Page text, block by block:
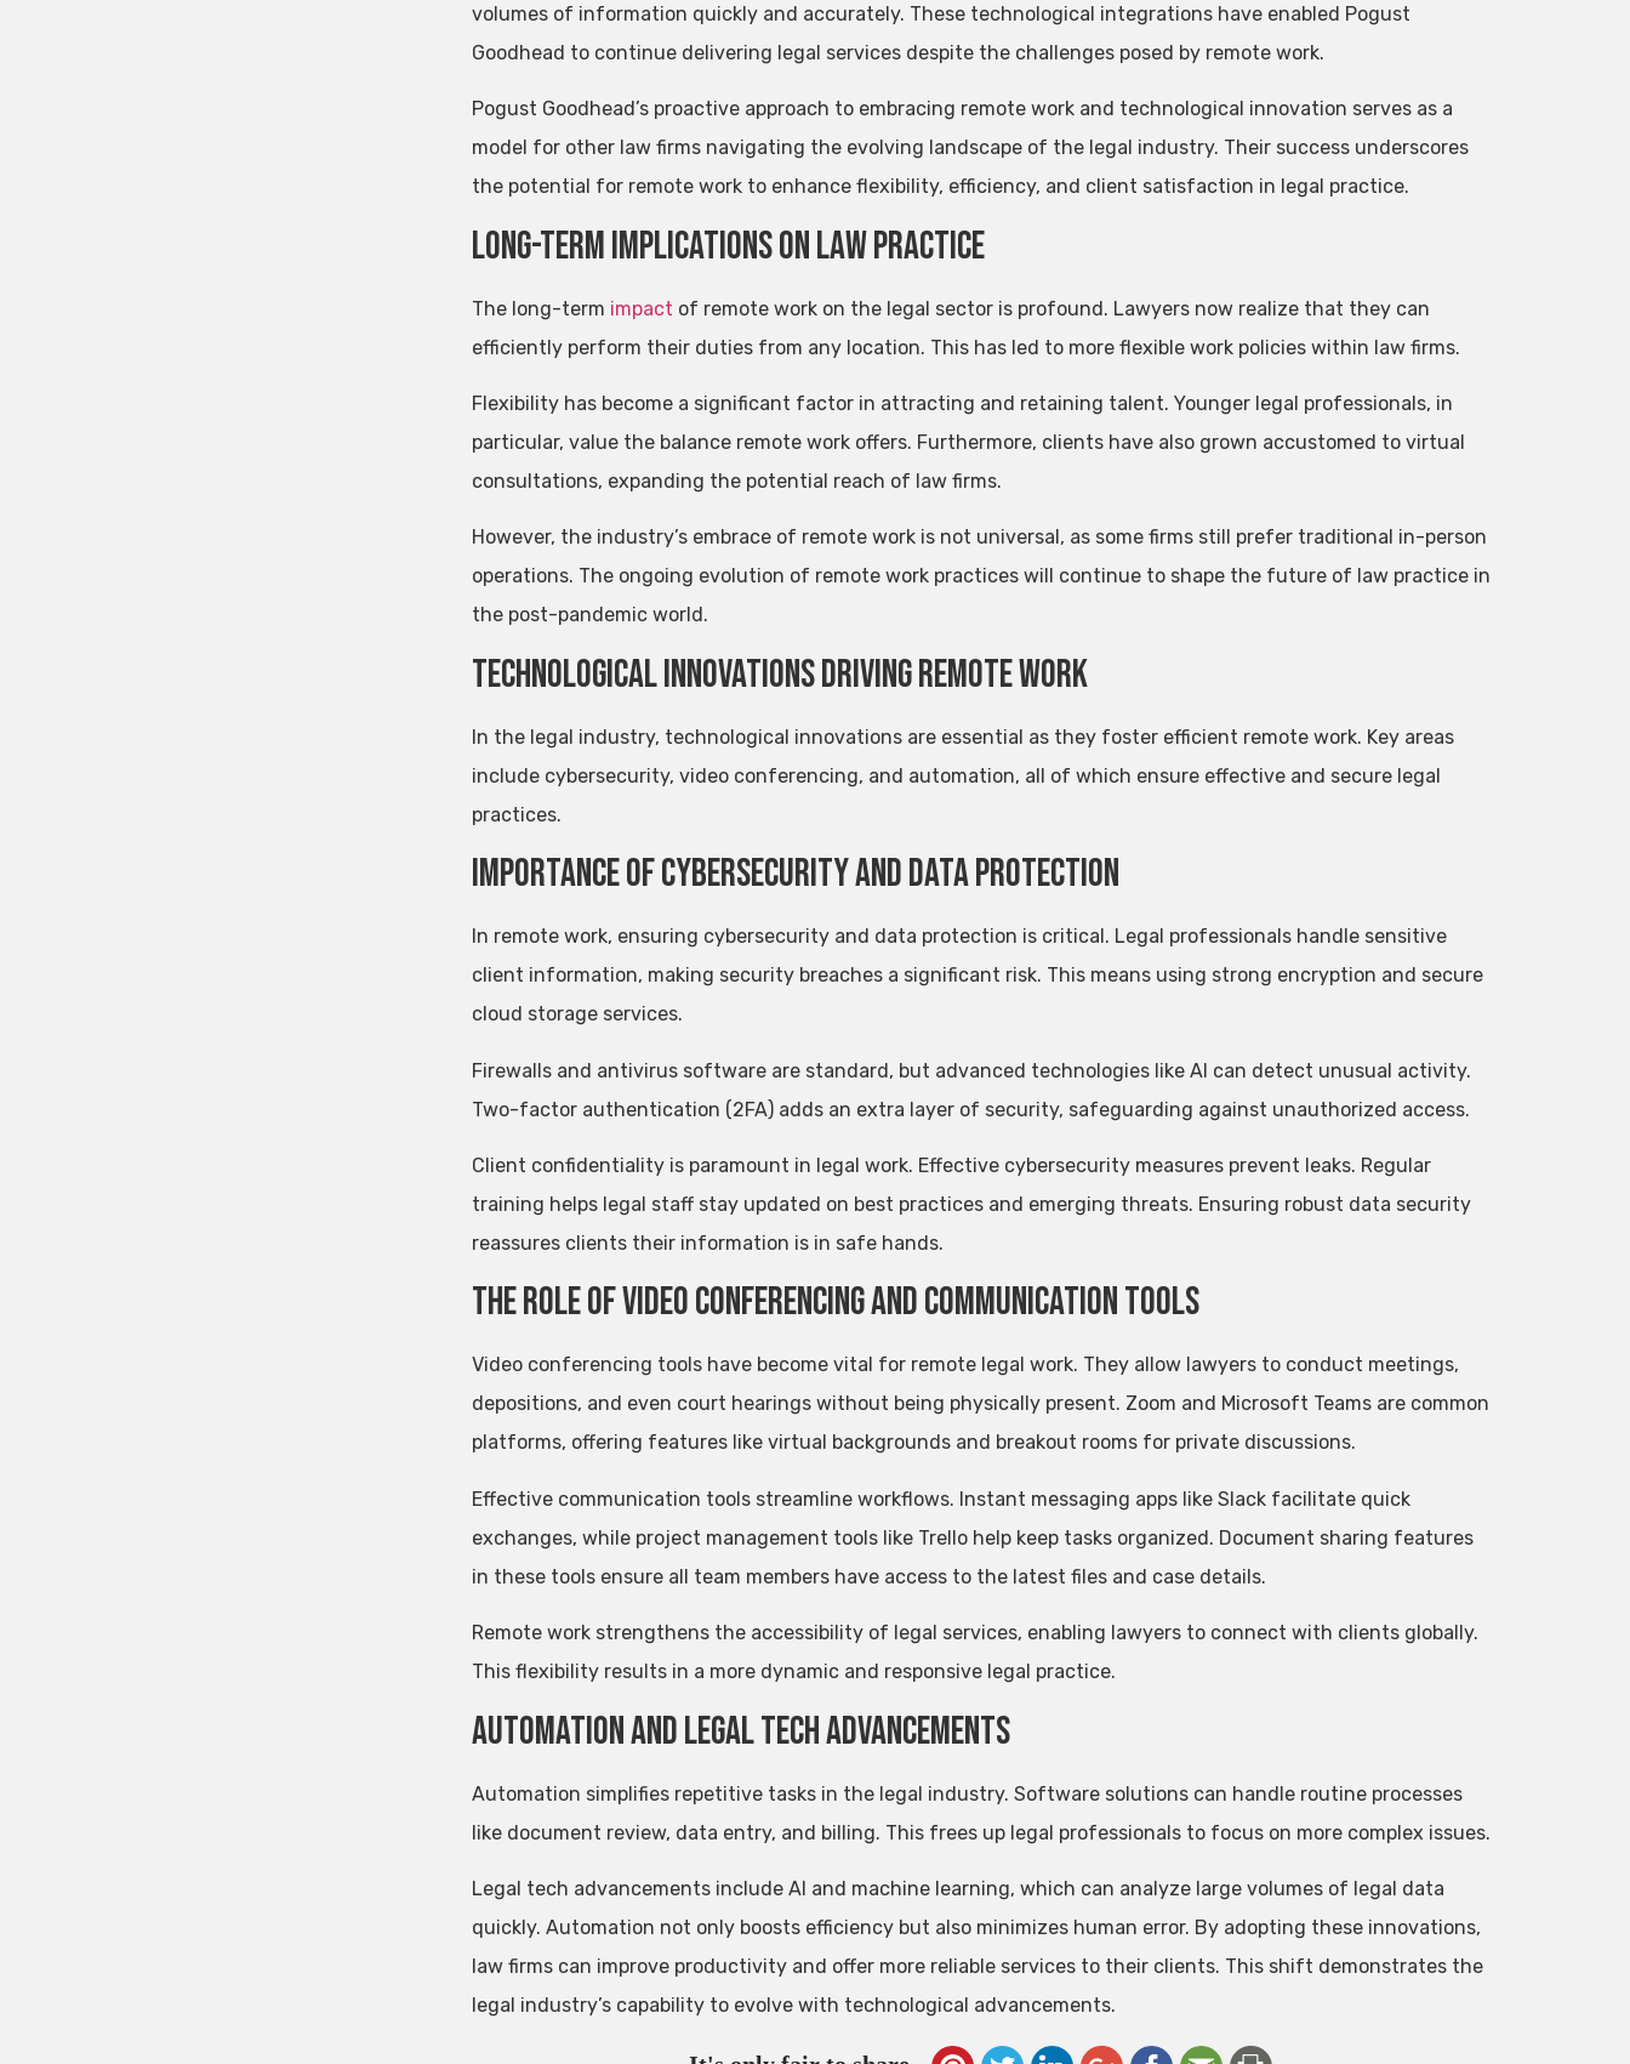
volumes of information quickly and accurately. These technological integrations have enabled Pogust
Goodhead to continue delivering legal services despite the challenges posed by remote work.
Pogust Goodhead’s proactive approach to embracing remote work and technological innovation serves as a
model for other law firms navigating the evolving landscape of the legal industry. Their success underscores
the potential for remote work to enhance flexibility, efficiency, and client satisfaction in legal practice.
Long-Term Implications on Law Practice
The long-term impact of remote work on the legal sector is profound. Lawyers now realize that they can
efficiently perform their duties from any location. This has led to more flexible work policies within law firms.
Flexibility has become a significant factor in attracting and retaining talent. Younger legal professionals, in
particular, value the balance remote work offers. Furthermore, clients have also grown accustomed to virtual
consultations, expanding the potential reach of law firms.
However, the industry’s embrace of remote work is not universal, as some firms still prefer traditional in-person
operations. The ongoing evolution of remote work practices will continue to shape the future of law practice in
the post-pandemic world.
Technological Innovations Driving Remote Work
In the legal industry, technological innovations are essential as they foster efficient remote work. Key areas
include cybersecurity, video conferencing, and automation, all of which ensure effective and secure legal
practices.
Importance of Cybersecurity and Data Protection
In remote work, ensuring cybersecurity and data protection is critical. Legal professionals handle sensitive
client information, making security breaches a significant risk. This means using strong encryption and secure
cloud storage services.
Firewalls and antivirus software are standard, but advanced technologies like AI can detect unusual activity.
Two-factor authentication (2FA) adds an extra layer of security, safeguarding against unauthorized access.
Client confidentiality is paramount in legal work. Effective cybersecurity measures prevent leaks. Regular
training helps legal staff stay updated on best practices and emerging threats. Ensuring robust data security
reassures clients their information is in safe hands.
The Role of Video Conferencing and Communication Tools
Video conferencing tools have become vital for remote legal work. They allow lawyers to conduct meetings,
depositions, and even court hearings without being physically present. Zoom and Microsoft Teams are common
platforms, offering features like virtual backgrounds and breakout rooms for private discussions.
Effective communication tools streamline workflows. Instant messaging apps like Slack facilitate quick
exchanges, while project management tools like Trello help keep tasks organized. Document sharing features
in these tools ensure all team members have access to the latest files and case details.
Remote work strengthens the accessibility of legal services, enabling lawyers to connect with clients globally.
This flexibility results in a more dynamic and responsive legal practice.
Automation and Legal Tech Advancements
Automation simplifies repetitive tasks in the legal industry. Software solutions can handle routine processes
like document review, data entry, and billing. This frees up legal professionals to focus on more complex issues.
Legal tech advancements include AI and machine learning, which can analyze large volumes of legal data
quickly. Automation not only boosts efficiency but also minimizes human error. By adopting these innovations,
law firms can improve productivity and offer more reliable services to their clients. This shift demonstrates the
legal industry’s capability to evolve with technological advancements.